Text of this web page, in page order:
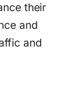
their
and
and